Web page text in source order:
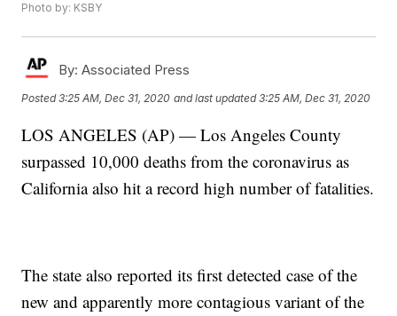
Photo by: KSBY
By: Associated Press
Posted3:25 AM, Dec 31, 2020 and last updated 3:25 AM, Dec 31, 2020
LOS ANGELES (AP) — Los Angeles County
surpassed 10,000 deaths from the coronavirus as
California also hit a record high number of fatalities.
The state also reported its first detected case of the
new and apparently more contagious variant of the